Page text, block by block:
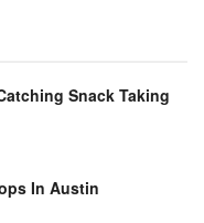
Snack Taking
In Austin